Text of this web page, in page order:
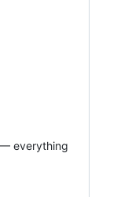
— everything